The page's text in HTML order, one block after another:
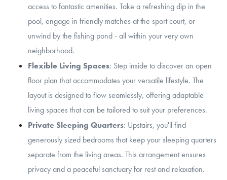
access to fantastic amenities. Take a refreshing dip in the
pool, engage in friendly matches at the sport court, or
unwind by the fishing pond - all within your very own
neighborhood.
Flexible Living Spaces: Step inside to discover an open
floor plan that accommodates your versatile lifestyle. The
layout is designed to flow seamlessly, offering adaptable
living spaces that can be tailored to suit your preferences.
Private Sleeping Quarters: Upstairs, you'll find
generously sized bedrooms that keep your sleeping quarters
separate from the living areas. This arrangement ensures
privacy and a peaceful sanctuary for rest and relaxation.